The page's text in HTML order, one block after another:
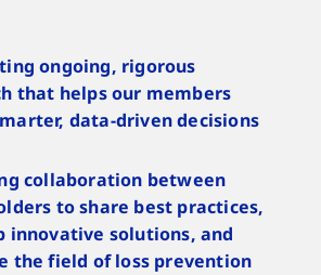
ongoing, rigorous
that helps our members
data-driven decisions
collaboration between
to share best practices,
innovative solutions, and
the field of loss prevention